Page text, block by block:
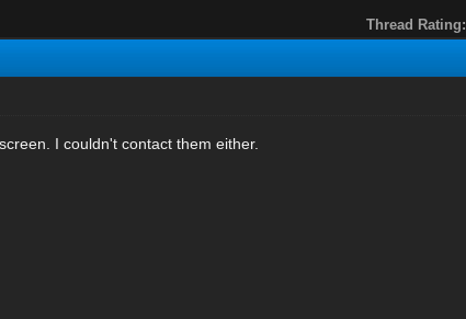
Thread Rating:
I couldn't contact them either.